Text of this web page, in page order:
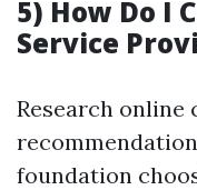
5) How Do I
Service
Research online
foundation